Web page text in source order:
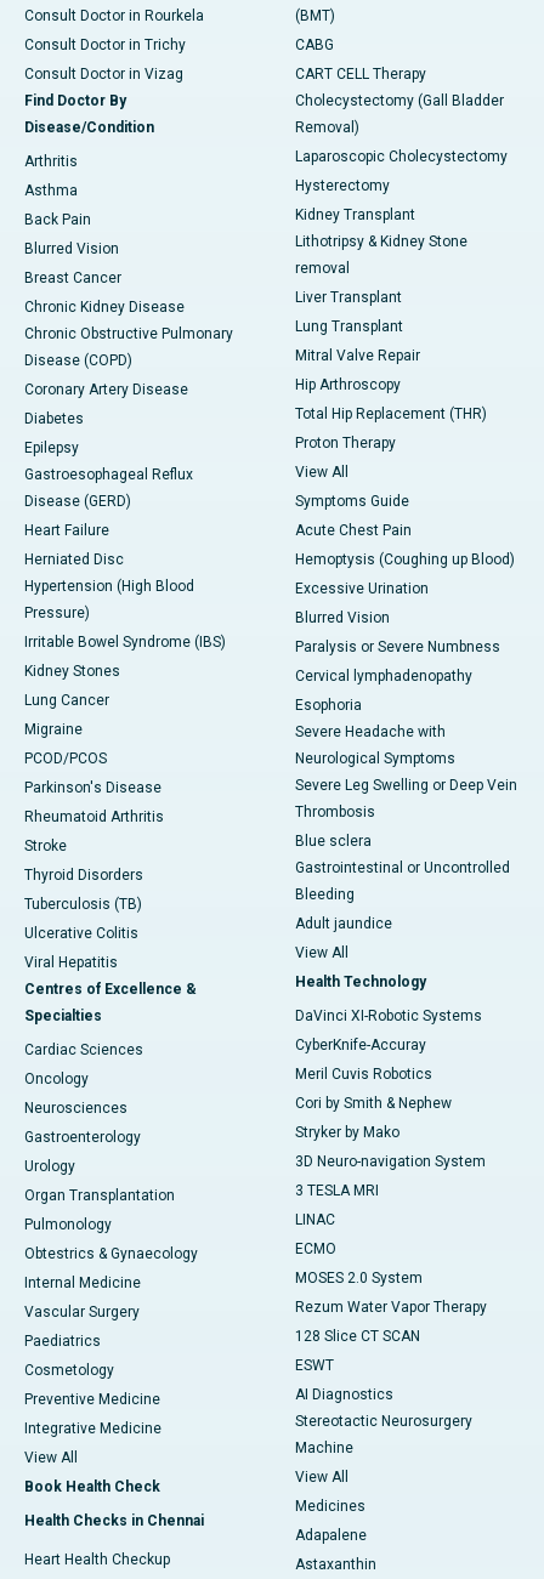
Consult Doctor in Rourkela
Consult Doctor in Trichy
Consult Doctor in Vizag
Find Doctor By
Disease/Condition
Arthritis
Asthma
Back Pain
Blurred Vision
Breast Cancer
Chronic Kidney Disease
Chronic Obstructive Pulmonary
Disease (COPD)
Coronary Artery Disease
Diabetes
Epilepsy
Gastroesophageal Reflux
Disease (GERD)
Heart Failure
Herniated Disc
Hypertension (High Blood
Pressure)
Irritable Bowel Syndrome (IBS)
Kidney Stones
Lung Cancer
Migraine
PCOD/PCOS
Parkinson's Disease
Rheumatoid Arthritis
Stroke
Thyroid Disorders
Tuberculosis (TB)
Ulcerative Colitis
Viral Hepatitis
Centres of Excellence &
Specialties
Cardiac Sciences
Oncology
Neurosciences
Gastroenterology
Urology
Organ Transplantation
Pulmonology
Obtestrics & Gynaecology
Internal Medicine
Vascular Surgery
Paediatrics
Cosmetology
Preventive Medicine
Integrative Medicine
View All
Book Health Check
Health Checks in Chennai
Heart Health Checkup
(BMT)
CABG
CART CELL Therapy
Cholecystectomy (Gall Bladder
Removal)
Laparoscopic Cholecystectomy
Hysterectomy
Kidney Transplant
Lithotripsy & Kidney Stone
removal
Liver Transplant
Lung Transplant
Mitral Valve Repair
Hip Arthroscopy
Total Hip Replacement (THR)
Proton Therapy
View All
Symptoms Guide
Acute Chest Pain
Hemoptysis (Coughing up Blood)
Excessive Urination
Blurred Vision
Paralysis or Severe Numbness
Cervical lymphadenopathy
Esophoria
Severe Headache with
Neurological Symptoms
Severe Leg Swelling or Deep Vein
Thrombosis
Blue sclera
Gastrointestinal or Uncontrolled
Bleeding
Adult jaundice
View All
Health Technology
DaVinci XI-Robotic Systems
CyberKnife-Accuray
Meril Cuvis Robotics
Cori by Smith & Nephew
Stryker by Mako
3D Neuro-navigation System
3 TESLA MRI
LINAC
ECMO
MOSES 2.0 System
Rezum Water Vapor Therapy
128 Slice CT SCAN
ESWT
AI Diagnostics
Stereotactic Neurosurgery
Machine
View All
Medicines
Adapalene
Astaxanthin